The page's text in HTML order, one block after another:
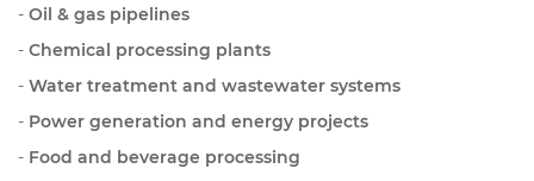
- Oil & gas pipelines
- Chemical processing plants
- Water treatment and wastewater systems
- Power generation and energy projects
- Food and beverage processing